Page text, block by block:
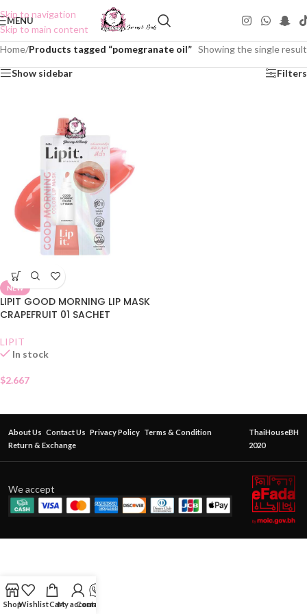
Skip to navigation
Skip to main content
MENU
Home/Products tagged “pomegranate oil” Showing the single result
Show sidebar Filters
NEW
LIPIT GOOD MORNING LIP MASK
CRAPEFRUIT 01 SACHET
LIPIT
In stock
$2.667
About Us Contact Us Privacy Policy Terms & Condition
Return & Exchange
ThaiHouseBH
2020
We accept
ShopWishlistCartMy account
Contact Us